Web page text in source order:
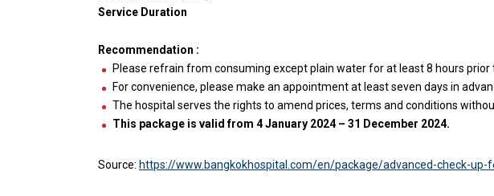
Service Duration
Recommendation :
Please refrain from consuming except plain water for at least 8 hours prior
For convenience, please make an appointment at least seven days in
The hospital serves the rights to amend prices, terms and conditions
This package is valid from 4 January 2024 – 31 December 2024.
Source: https://www.bangkokhospital.com/en/package/advanced-check-up-